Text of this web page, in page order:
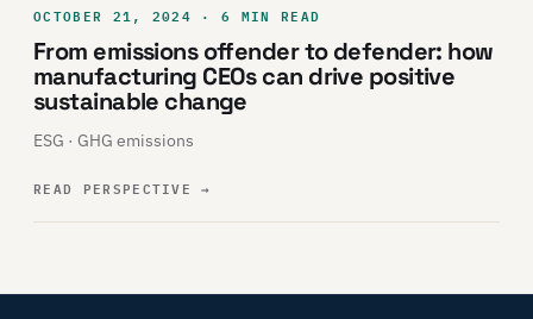
OCTOBER 21, 2024 · 6 MIN READ
From emissions offender to defender: how
manufacturing CEOs can drive positive
sustainable change
ESG · GHG emissions
READ PERSPECTIVE→